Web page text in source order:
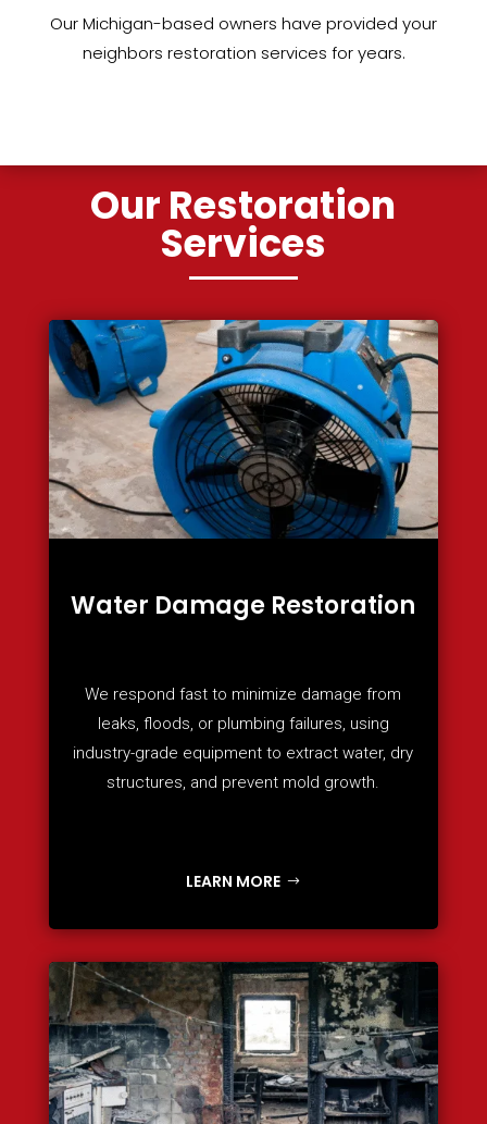
Our Michigan-based owners have provided your
neighbors restoration services for years.
Our Restoration
Services
Water Damage Restoration
We respond fast to minimize damage from
leaks, floods, or plumbing failures, using
industry-grade equipment to extract water, dry
structures, and prevent mold growth.
LEARN MORE